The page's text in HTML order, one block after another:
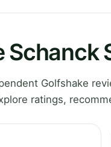
Schanck
Golfshake
ratings,